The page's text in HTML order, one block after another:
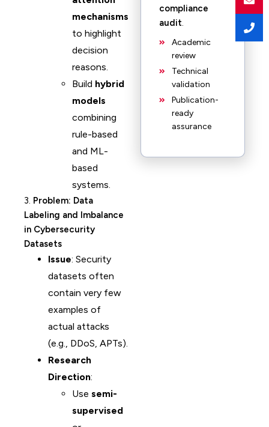
mechanisms
to highlight
decision
reasons.
Build hybrid
models
combining
rule-based
and ML-
based
systems.
3. Problem: Data
Labeling and Imbalance
in Cybersecurity
Datasets
Issue: Security
datasets often
contain very few
examples of
actual attacks
(e.g., DDoS, APTs).
Research
Direction:
Use semi-
supervised
compliance
audit.
Academic
review
Technical
validation
Publication-
ready
assurance